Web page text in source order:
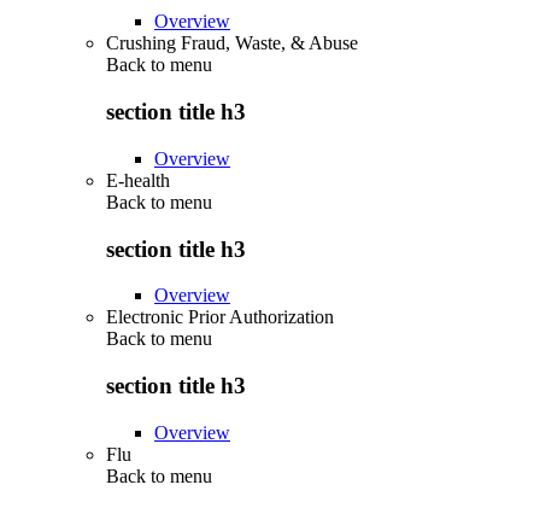
Overview
Crushing Fraud, Waste, & Abuse
Back to menu
section title h3
Overview
E-health
Back to menu
section title h3
Overview
Electronic Prior Authorization
Back to menu
section title h3
Overview
Flu
Back to menu